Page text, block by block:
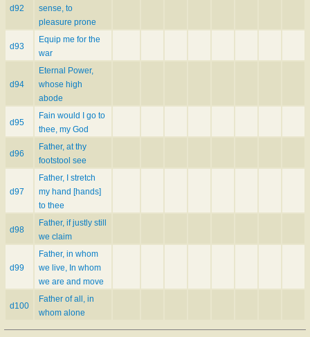
d92
sense, to
pleasure prone
d93
Equip me for the
war
d94
Eternal Power,
whose high
abode
d95
Fain would I go to
thee, my God
d96
Father, at thy
footstool see
d97
Father, I stretch
my hand [hands]
to thee
d98
Father, if justly still
we claim
d99
Father, in whom
we live, In whom
we are and move
d100
Father of all, in
whom alone